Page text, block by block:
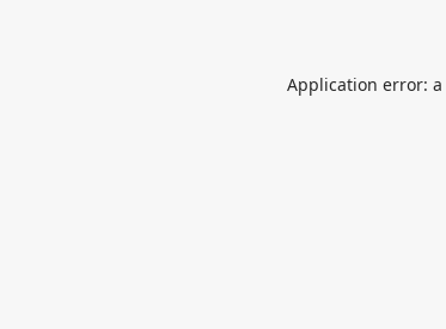
Application error: a